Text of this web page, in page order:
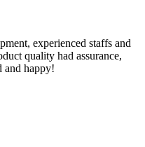
experienced staffs and
quality had assurance,
and happy!